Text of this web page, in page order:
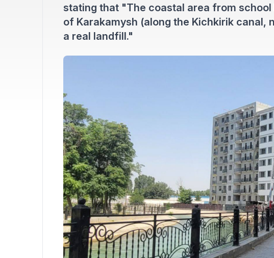
stating that "The coastal area from school
of Karakamysh (along the Kichkirik canal,
a real landfill."